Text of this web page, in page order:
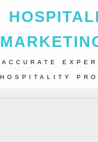
ACCURATE
HOSPITALITY
Home Archive For